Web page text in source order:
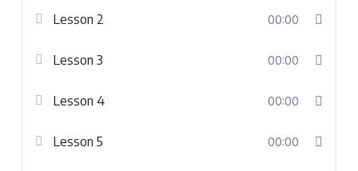
Lesson 2 00:00
Lesson 3 00:00
Lesson 4 00:00
Lesson 5 00:00